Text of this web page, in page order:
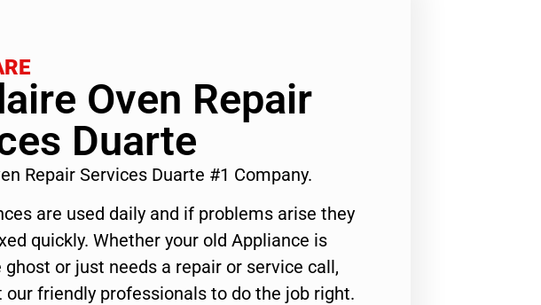
Oven Repair
Duarte
Repair Services Duarte #1 Company.
are used daily and if problems arise they
quickly. Whether your old Appliance is
ghost or just needs a repair or service call,
our friendly professionals to do the job right.